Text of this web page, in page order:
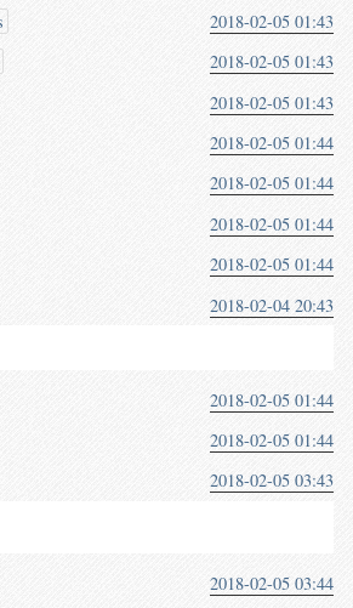
2018-02-05 01:43
2018-02-05 01:43
2018-02-05 01:43
2018-02-05 01:44
2018-02-05 01:44
2018-02-05 01:44
2018-02-05 01:44
2018-02-04 20:43
2018-02-05 01:44
2018-02-05 01:44
2018-02-05 03:43
2018-02-05 03:44